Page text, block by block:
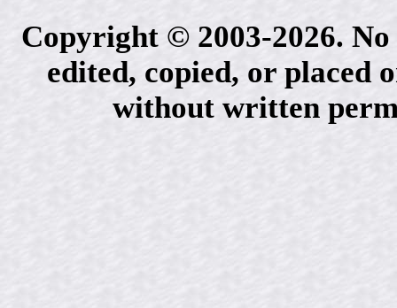
Copyright © 2003-2026.
edited, copied, or placed
without written